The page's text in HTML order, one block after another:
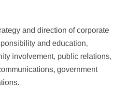
and direction of corporate
and education,
involvement, public relations,
government